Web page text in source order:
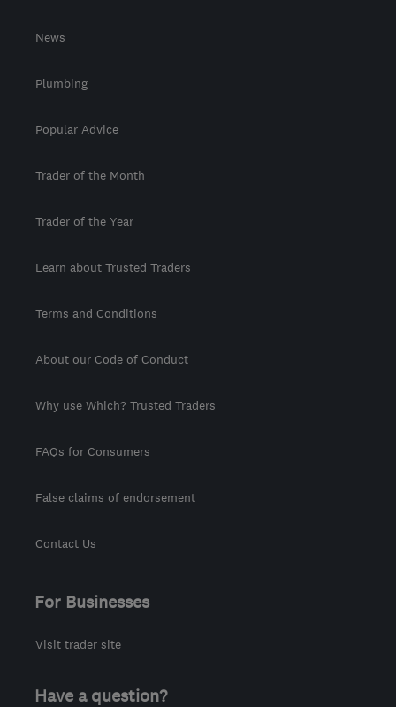
News
Plumbing
Popular Advice
Trader of the Month
Trader of the Year
Learn about Trusted Traders
Terms and Conditions
About our Code of Conduct
Why use Which? Trusted Traders
FAQs for Consumers
False claims of endorsement
Contact Us
For Businesses
Visit trader site
Have a question?